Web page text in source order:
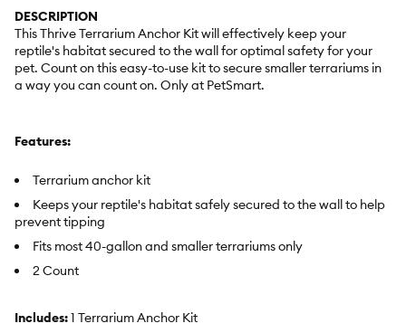
DESCRIPTION
This Thrive Terrarium Anchor Kit will effectively keep your
reptile's habitat secured to the wall for optimal safety for your
pet. Count on this easy-to-use kit to secure smaller terrariums in
a way you can count on. Only at PetSmart.
Features:
Terrarium anchor kit
Keeps your reptile's habitat safely secured to the wall to help
prevent tipping
Fits most 40-gallon and smaller terrariums only
2 Count
Includes:1 Terrarium Anchor Kit